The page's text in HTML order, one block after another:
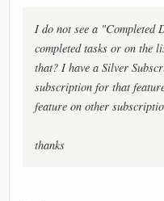
I do not see a "Completed
completed tasks or on the
that? I have a Silver
subscription for that
feature on other
thanks